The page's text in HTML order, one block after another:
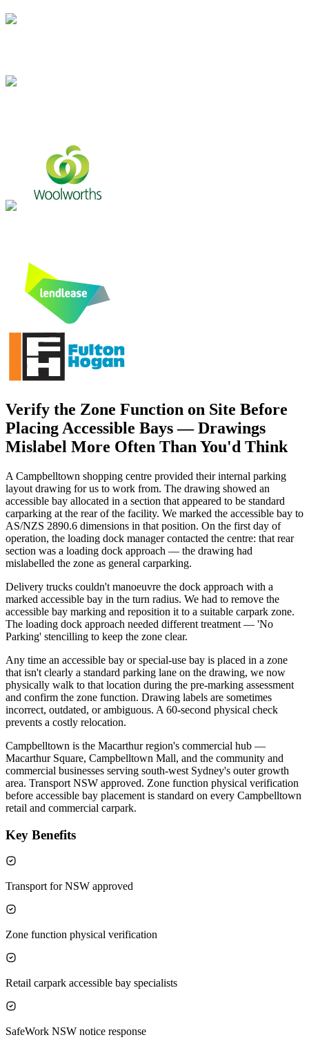
Verify the Zone Function on Site Before
Placing Accessible Bays — Drawings
Mislabel More Often Than You'd Think
A Campbelltown shopping centre provided their internal parking
layout drawing for us to work from. The drawing showed an
accessible bay allocated in a section that appeared to be standard
carparking at the rear of the facility. We marked the accessible bay to
AS/NZS 2890.6 dimensions in that position. On the first day of
operation, the loading dock manager contacted the centre: that rear
section was a loading dock approach — the drawing had
mislabelled the zone as general carparking.
Delivery trucks couldn't manoeuvre the dock approach with a
marked accessible bay in the turn radius. We had to remove the
accessible bay marking and reposition it to a suitable carpark zone.
The loading dock approach needed different treatment — 'No
Parking' stencilling to keep the zone clear.
Any time an accessible bay or special-use bay is placed in a zone
that isn't clearly a standard parking lane on the drawing, we now
physically walk to that location during the pre-marking assessment
and confirm the zone function. Drawing labels are sometimes
incorrect, outdated, or ambiguous. A 60-second physical check
prevents a costly relocation.
Campbelltown is the Macarthur region's commercial hub —
Macarthur Square, Campbelltown Mall, and the community and
commercial businesses serving south-west Sydney's outer growth
area. Transport NSW approved. Zone function physical verification
before accessible bay placement is standard on every Campbelltown
retail and commercial carpark.
Key Benefits
Transport for NSW approved
Zone function physical verification
Retail carpark accessible bay specialists
SafeWork NSW notice response